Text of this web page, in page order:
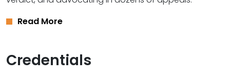
Read More
Credentials